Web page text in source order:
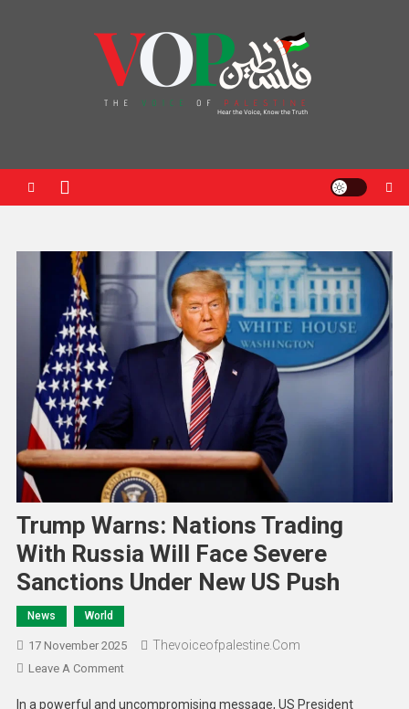
Trump Warns: Nations Trading
With Russia Will Face Severe
Sanctions Under New US Push
News World
17 November 2025 Thevoiceofpalestine.com
Leave A Comment
In a powerful and uncompromising message, US President